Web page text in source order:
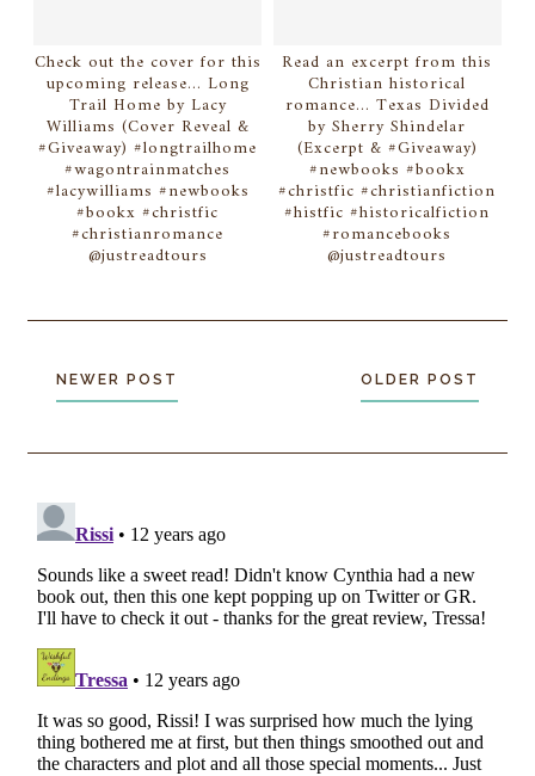
Check out the cover for this
upcoming release... Long
Trail Home by Lacy
Williams (Cover Reveal &
#Giveaway) #longtrailhome
#wagontrainmatches
#lacywilliams #newbooks
#bookx #christfic
#christianromance
@justreadtours
Read an excerpt from this
Christian historical
romance... Texas Divided
by Sherry Shindelar
(Excerpt & #Giveaway)
#newbooks #bookx
#christfic #christianfiction
#histfic #historicalfiction
#romancebooks
@justreadtours
NEWER POST OLDER POST